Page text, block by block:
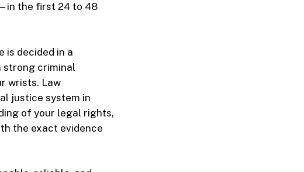
the first 24 to 48
is decided in a
strong criminal
wrists. Law
justice system in
of your legal rights,
the exact evidence